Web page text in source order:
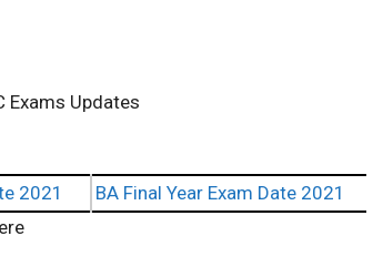
Exams Updates
2021
BA Final Year Exam Date 2021